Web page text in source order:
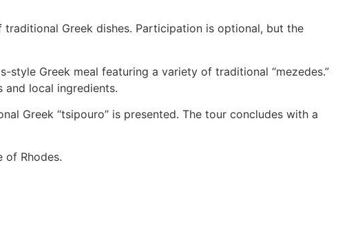
Greek dishes. Participation is optional, but the
Greek meal featuring a variety of traditional “mezedes.”
local ingredients.
Greek “tsipouro” is presented. The tour concludes with a
Rhodes.